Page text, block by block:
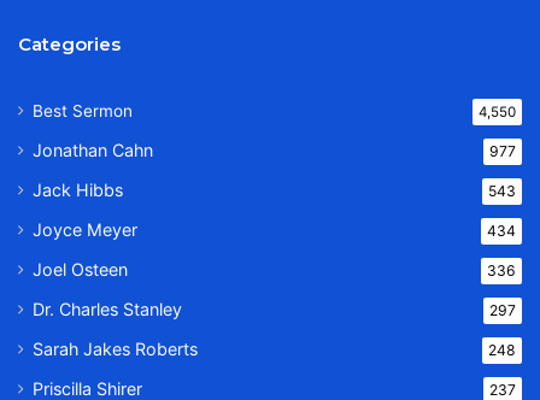
Categories
Best Sermon 4,550
Jonathan Cahn 977
Jack Hibbs 543
Joyce Meyer 434
Joel Osteen 336
Dr. Charles Stanley 297
Sarah Jakes Roberts 248
Priscilla Shirer 237